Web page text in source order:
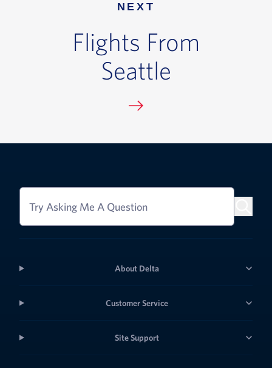
NEXT
Flights From
Seattle
Try Asking Me A Question
About Delta
Customer Service
Site Support